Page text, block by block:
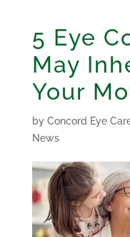
5 Eye
May
Your
by Concord Eye
News